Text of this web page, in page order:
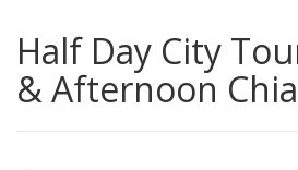
Half Day City
& Afternoon